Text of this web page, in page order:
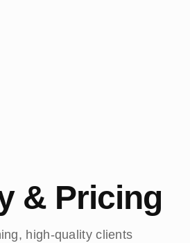
& Pricing
high-quality clients